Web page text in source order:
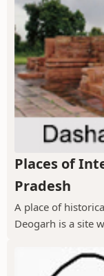
Places of
Pradesh
A place of
Deogarh is a site